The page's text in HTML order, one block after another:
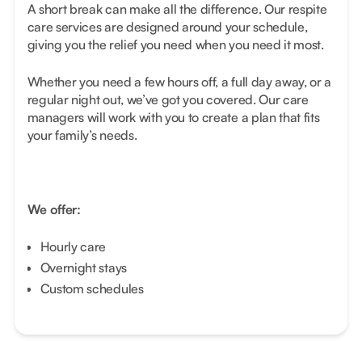
A short break can make all the difference. Our respite
care services are designed around your schedule,
giving you the relief you need when you need it most.
Whether you need a few hours off, a full day away, or a
regular night out, we’ve got you covered. Our care
managers will work with you to create a plan that fits
your family’s needs.
We offer:
Hourly care
Overnight stays
Custom schedules